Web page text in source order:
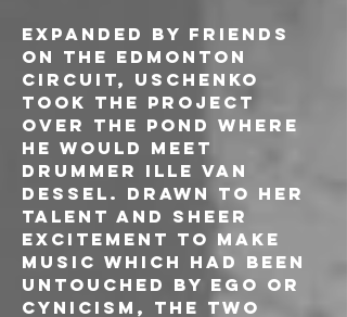
Expanded by friends
on the Edmonton
circuit, Uschenko
took the project
over the pond where
he would meet
drummer Ille van
Dessel. Drawn to her
talent and sheer
excitement to make
music which had been
untouched by ego or
cynicism, the two